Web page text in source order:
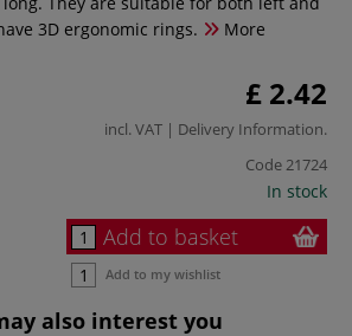
3D ergonomic rings.
More
£ 2.42
incl. VAT | Delivery Information.
Code21724
In stock
Add to basket
Add to my wishlist
also interest you